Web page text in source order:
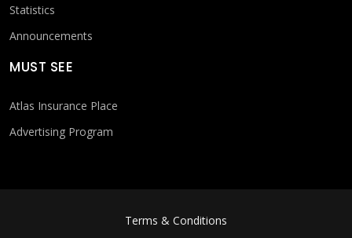
Statistics
Announcements
MUST SEE
Atlas Insurance Place
Advertising Program
Terms & Conditions